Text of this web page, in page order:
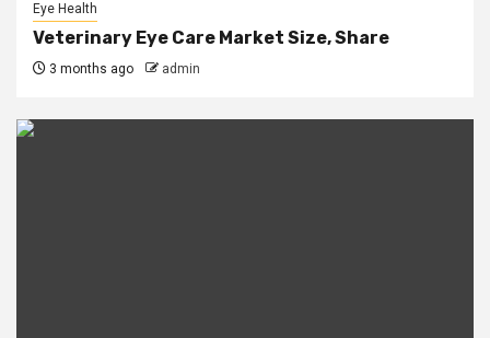
Eye Health
Veterinary Eye Care Market Size, Share
3 months ago admin